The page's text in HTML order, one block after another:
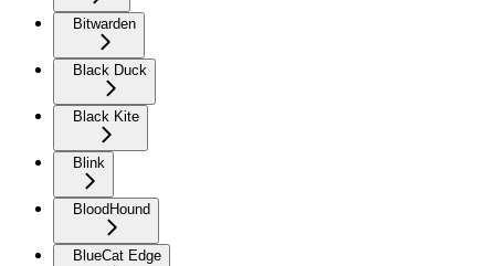
Bitwarden
Black Duck
Black Kite
Blink
BloodHound
BlueCat Edge